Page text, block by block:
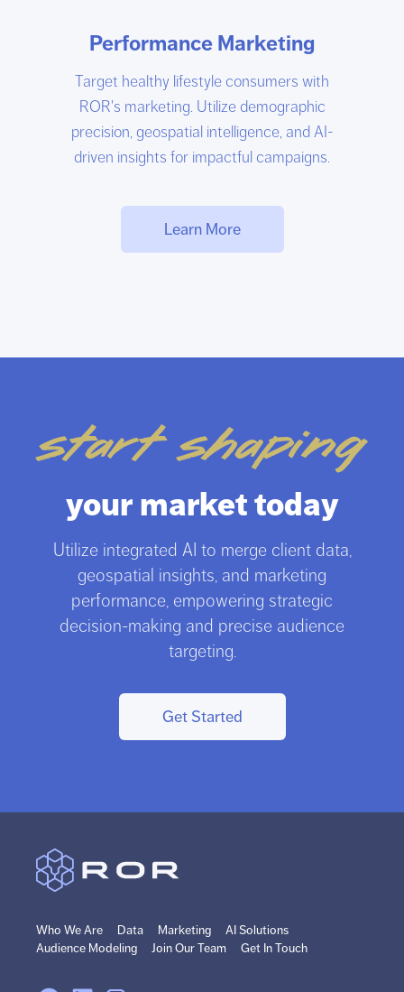
Performance Marketing
Target healthy lifestyle consumers with
ROR's marketing. Utilize demographic
precision, geospatial intelligence, and AI-
driven insights for impactful campaigns.
Learn More
start shaping
your market today
Utilize integrated AI to merge client data,
geospatial insights, and marketing
performance, empowering strategic
decision-making and precise audience
targeting.
Get Started
Who We Are Data Marketing
AI Solutions
Audience Modeling
Join Our Team Get In Touch